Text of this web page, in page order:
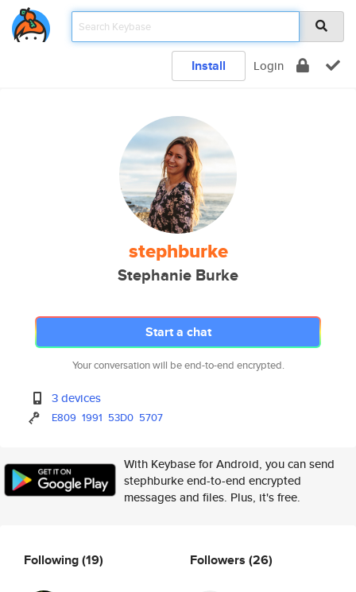
Install Login
stephburke
Stephanie Burke
Start a chat
Your conversation will be end-to-end encrypted.
3 devices
E809 1991 53D0 5707
With Keybase for Android, you can send
stephburke end-to-end encrypted
messages and files. Plus, it's free.
Following(19) Followers (26)